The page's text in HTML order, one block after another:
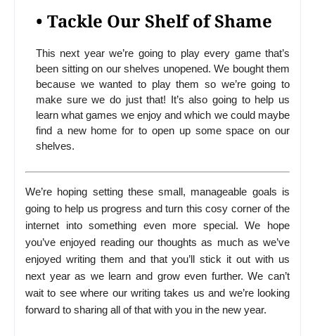
• Tackle Our Shelf of Shame
This next year we’re going to play every game that’s
been sitting on our shelves unopened. We bought them
because we wanted to play them so we’re going to
make sure we do just that! It’s also going to help us
learn what games we enjoy and which we could maybe
find a new home for to open up some space on our
shelves.
We’re hoping setting these small, manageable goals is
going to help us progress and turn this cosy corner of the
internet into something even more special. We hope
you’ve enjoyed reading our thoughts as much as we’ve
enjoyed writing them and that you’ll stick it out with us
next year as we learn and grow even further. We can’t
wait to see where our writing takes us and we’re looking
forward to sharing all of that with you in the new year.